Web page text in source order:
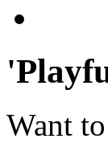
Want